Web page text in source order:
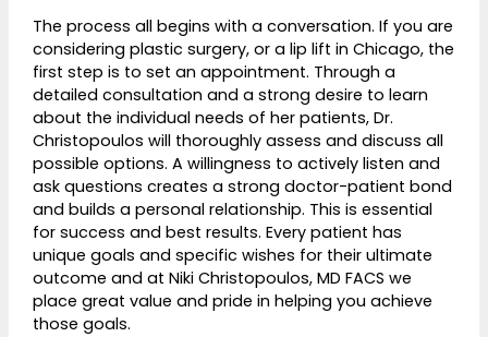
The process all begins with a conversation. If you are
considering plastic surgery, or a lip lift in Chicago, the
first step is to set an appointment. Through a
detailed consultation and a strong desire to learn
about the individual needs of her patients, Dr.
Christopoulos will thoroughly assess and discuss all
possible options. A willingness to actively listen and
ask questions creates a strong doctor-patient bond
and builds a personal relationship. This is essential
for success and best results. Every patient has
unique goals and specific wishes for their ultimate
outcome and at Niki Christopoulos, MD FACS we
place great value and pride in helping you achieve
those goals.